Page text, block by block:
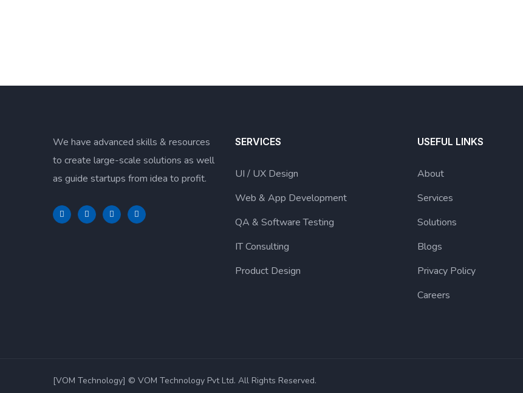
We have advanced skills & resources
to create large-scale solutions as well
as guide startups from idea to profit.
SERVICES
UI / UX Design
Web & App Development
QA & Software Testing
IT Consulting
Product Design
USEFUL LINKS
About
Services
Solutions
Blogs
Privacy Policy
Careers
[VOM Technology] © VOM Technology Pvt Ltd. All Rights Reserved.